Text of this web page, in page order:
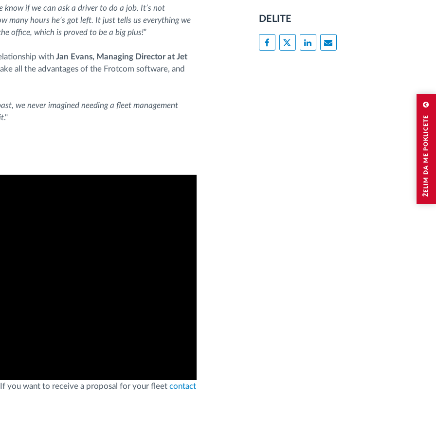
ŽELIM DA ME POKLICETE
know if we can ask a driver to do a job. It’s not
many hours he’s got left. It just tells us everything we
office, which is proved to be a big plus!”
with Jan Evans, Managing Director at Jet
all the advantages of the Frotcom software, and
we never imagined needing a fleet management
."
you want to receive a proposal for your fleet contact
DELITE